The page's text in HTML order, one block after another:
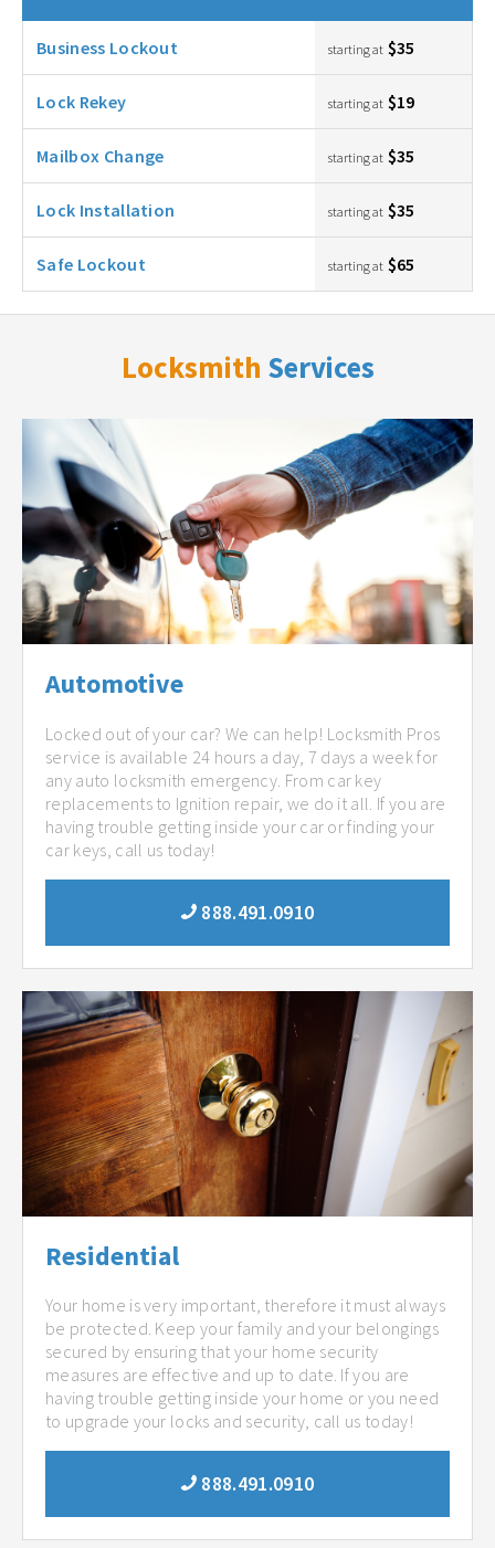
Business Lockout starting at $35
Lock Rekey starting at $19
Mailbox Change starting at $35
Lock Installation starting at $35
Safe Lockout starting at $65
Locksmith Services
Automotive
Locked out of your car? We can help! Locksmith Pros
service is available 24 hours a day, 7 days a week for
any auto locksmith emergency. From car key
replacements to Ignition repair, we do it all. If you are
having trouble getting inside your car or finding your
car keys, call us today!
888.491.0910
Residential
Your home is very important, therefore it must always
be protected. Keep your family and your belongings
secured by ensuring that your home security
measures are effective and up to date. If you are
having trouble getting inside your home or you need
to upgrade your locks and security, call us today!
888.491.0910